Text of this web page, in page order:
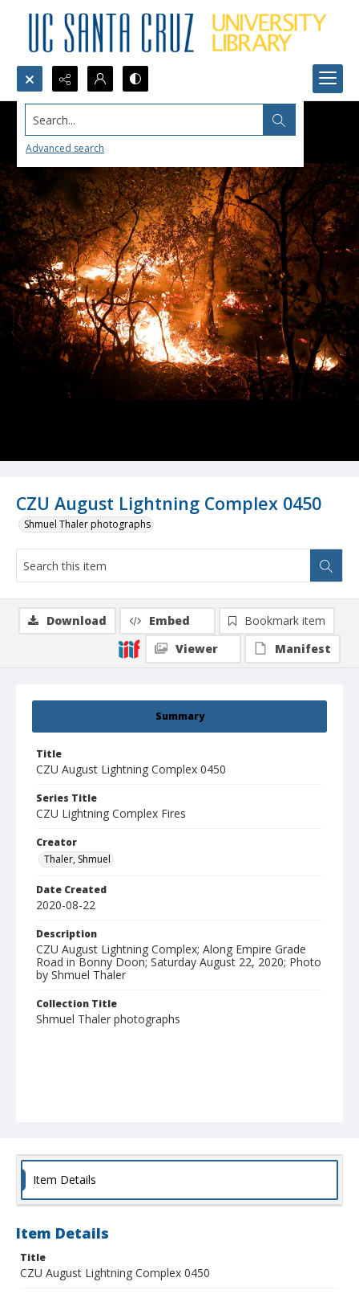
Search...
Advanced search
CZU August Lightning Complex 0450
Shmuel Thaler photographs
Summary
Title
CZU August Lightning Complex 0450
Series Title
CZU Lightning Complex Fires
Creator
Thaler, Shmuel
Date Created
2020-08-22
Description
CZU August Lightning Complex; Along Empire Grade
Road in Bonny Doon; Saturday August 22, 2020; Photo
by Shmuel Thaler
Collection Title
Shmuel Thaler photographs
Download Embed
Bookmark item
Viewer
Manifest
Item Details
Item Details
Title
CZU August Lightning Complex 0450